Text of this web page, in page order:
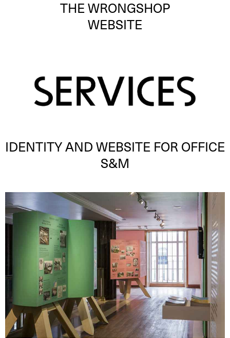
THE WRONGSHOP
WEBSITE
IDENTITY AND WEBSITE FOR OFFICE
S&M